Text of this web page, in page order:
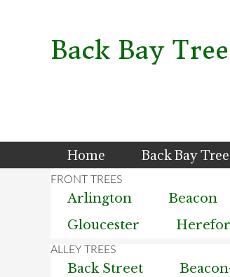
navigationBack Bay
Home Back Bay
Arlington Beacon
Gloucester
Back Street